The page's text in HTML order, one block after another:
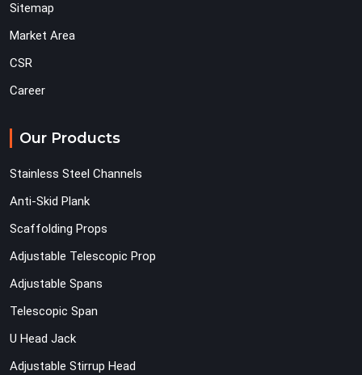
Sitemap
Market Area
CSR
Career
Our Products
Stainless Steel Channels
Anti-Skid Plank
Scaffolding Props
Adjustable Telescopic Prop
Adjustable Spans
Telescopic Span
U Head Jack
Adjustable Stirrup Head